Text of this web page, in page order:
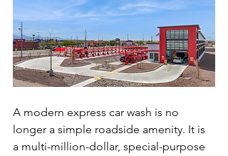
A modern express car wash is no
longer a simple roadside amenity. It is
a multi-million-dollar, special-purpose